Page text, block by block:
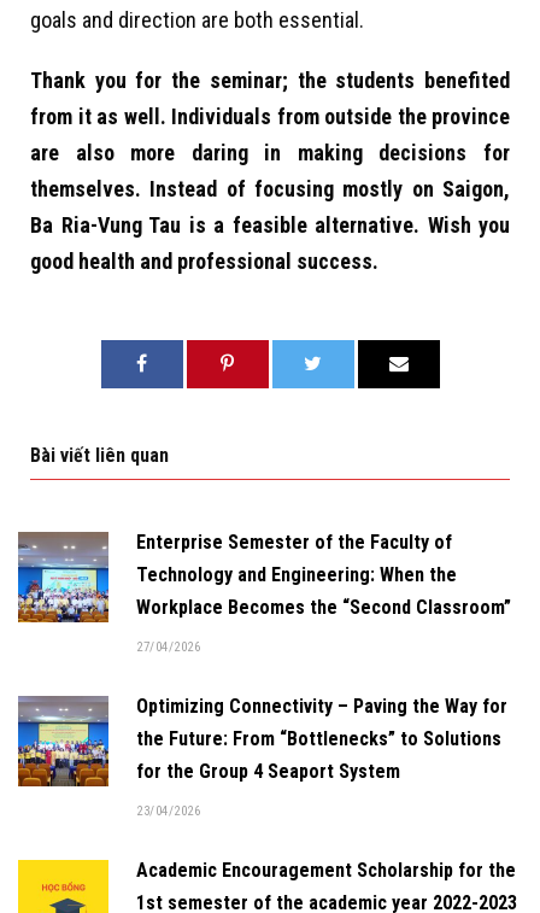
goals and direction are both essential.
Thank you for the seminar; the students benefited
from it as well. Individuals from outside the province
are also more daring in making decisions for
themselves. Instead of focusing mostly on Saigon,
Ba Ria-Vung Tau is a feasible alternative. Wish you
good health and professional success.
Bài viết liên quan
Enterprise Semester of the Faculty of
Technology and Engineering: When the
Workplace Becomes the “Second Classroom”
27/04/2026
Optimizing Connectivity – Paving the Way for
the Future: From “Bottlenecks” to Solutions
for the Group 4 Seaport System
23/04/2026
Academic Encouragement Scholarship for the
1st semester of the academic year 2022-2023